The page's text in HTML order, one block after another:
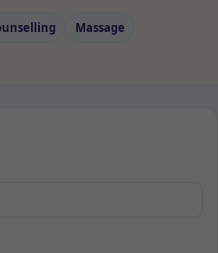
Massage